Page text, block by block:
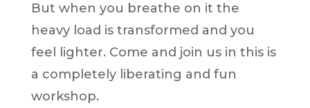
But when you breathe on it the
heavy load is transformed and you
feel lighter. Come and join us in this is
a completely liberating and fun
workshop.